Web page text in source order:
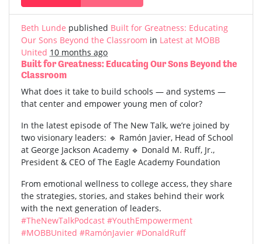
Beth Lunde published Built for Greatness: Educating
Our Sons Beyond the Classroom in Latest at MOBB
United 10 months ago
Built for Greatness: Educating Our Sons Beyond the
Classroom
What does it take to build schools — and systems —
that center and empower young men of color?
In the latest episode of The New Talk, we’re joined by
two visionary leaders: 🔹 Ramón Javier, Head of School
at George Jackson Academy 🔹 Donald M. Ruff, Jr.,
President & CEO of The Eagle Academy Foundation
From emotional wellness to college access, they share
the strategies, stories, and stakes behind their work
with the next generation of leaders.
#TheNewTalkPodcast #YouthEmpowerment
#MOBBUnited #RamónJavier #DonaldRuff